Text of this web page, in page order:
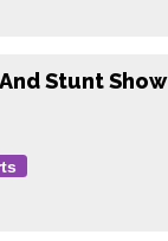
Stunt Show